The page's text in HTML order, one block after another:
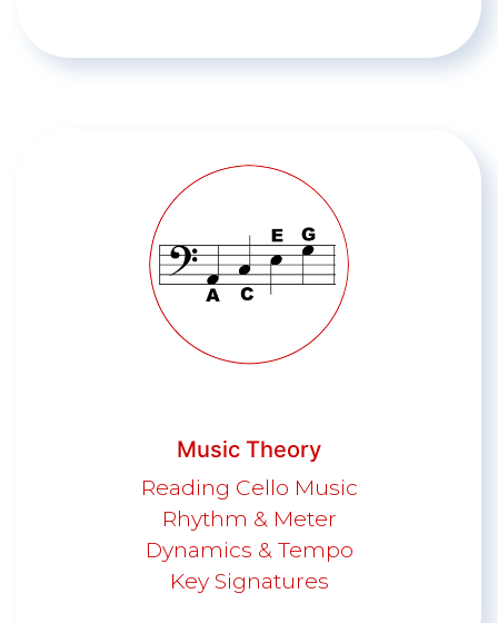
Music Theory
Reading Cello Music
Rhythm & Meter
Dynamics & Tempo
Key Signatures